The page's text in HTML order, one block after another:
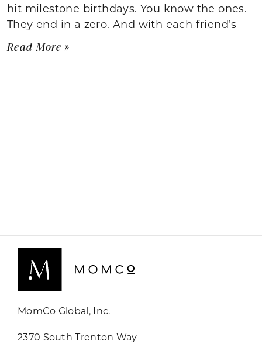
hit milestone birthdays. You know the ones.
They end in a zero. And with each friend’s
Read More »
MomCo Global, Inc.
2370 South Trenton Way